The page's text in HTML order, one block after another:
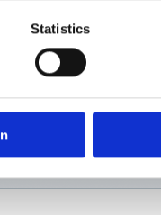
Statistics